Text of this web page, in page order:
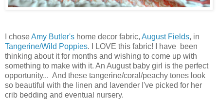
I choseAmy Butler's home decor fabric, August Fields, in
Tangerine/Wild Poppies. I LOVE this fabric! I have been
thinking about it for months and wishing to come up with
something to make with it. An August baby girl is the perfect
opportunity... And these tangerine/coral/peachy tones look
so beautiful with the linen and lavender I've picked for her
crib bedding and eventual nursery.